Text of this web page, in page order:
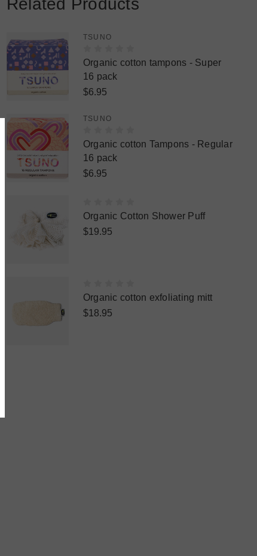
Related Products
TSUNO
Organic cotton tampons - Super
16 pack
$6.95
TSUNO
Organic cotton Tampons - Regular
16 pack
$6.95
Organic Cotton Shower Puff
$19.95
Organic cotton exfoliating mitt
$18.95